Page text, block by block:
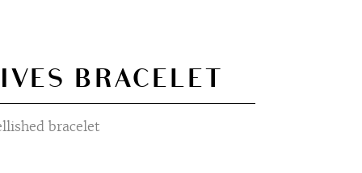
BRACELET
bracelet